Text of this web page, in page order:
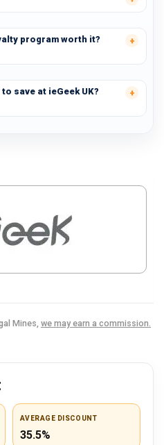
program worth it?
save at ieGeek UK?
Mines, we may earn a commission.
AVERAGE DISCOUNT
35.5%